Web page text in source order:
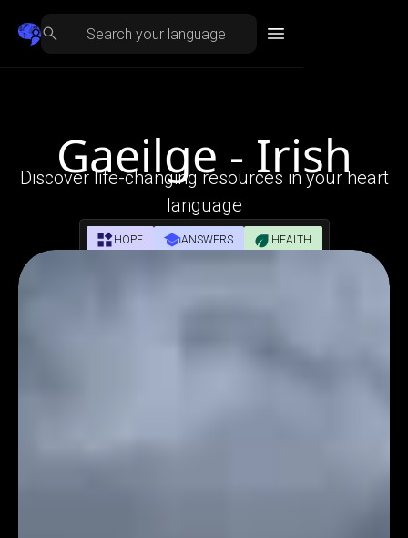
Gaeilge - Irish
Discover life-changing resources in your heart
language
HOPE ANSWERS HEALTH